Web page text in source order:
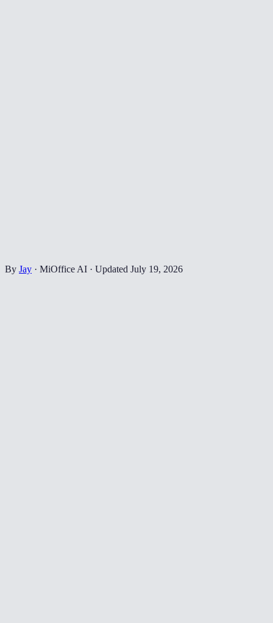
By Jay · MiOffice AI · Updated July 19, 2026